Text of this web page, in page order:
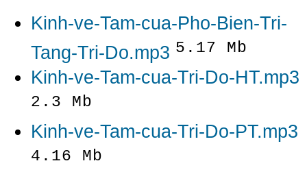
Kinh-ve-Tam-cua-Pho-Bien-Tri-
Tang-Tri-Do.mp3 5.17 Mb
Kinh-ve-Tam-cua-Tri-Do-HT.mp3
2.3 Mb
Kinh-ve-Tam-cua-Tri-Do-PT.mp3
4.16 Mb